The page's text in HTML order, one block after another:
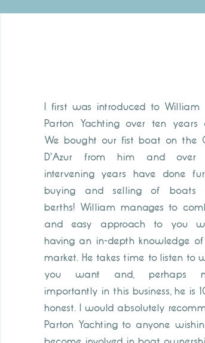
I first was introduced to William
Parton Yachting over ten years
We bought our fist boat on the
D'Azur from him and over
intervening years have done
buying and selling of boats
berths! William manages to
and easy approach to you
having an in-depth knowledge
market. He takes time to listen to
you want and, perhaps
importantly in this business, he is
honest. I would absolutely
Parton Yachting to anyone